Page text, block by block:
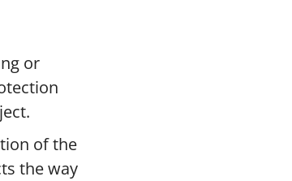
or
of the
the way